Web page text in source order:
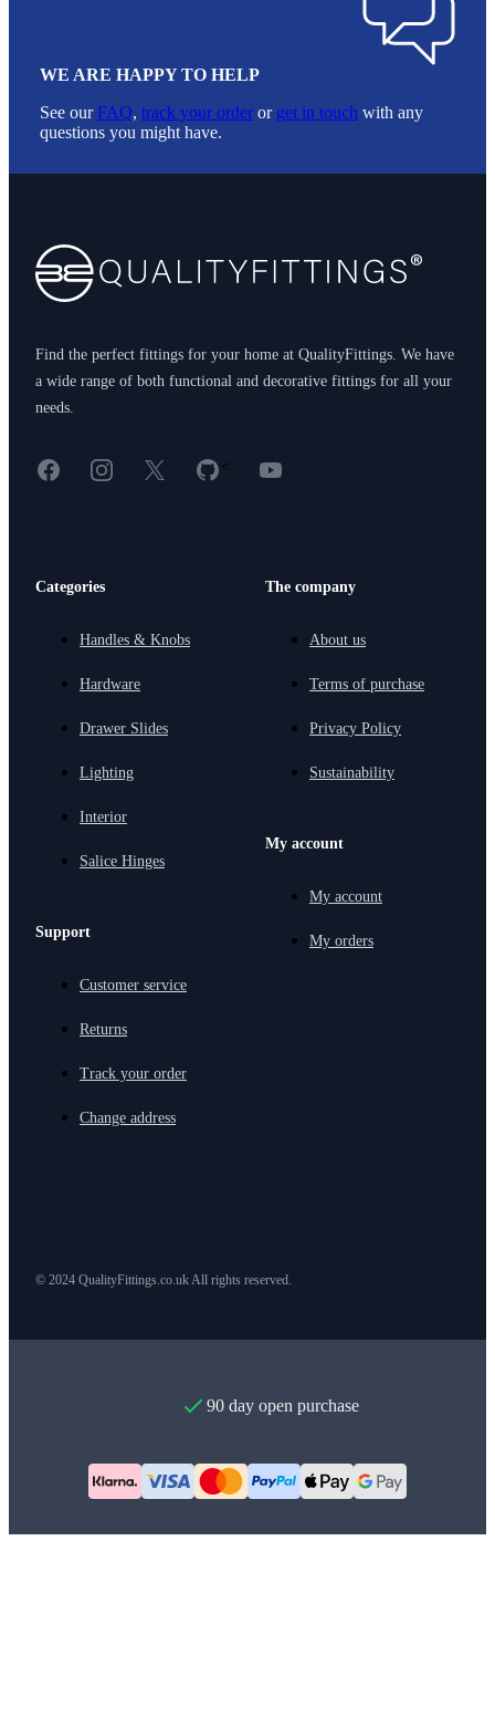
WE ARE HAPPY TO HELP
See ourFAQ, track your order or get in touch with any
questions you might have.
Find the perfect fittings for your home at QualityFittings. We have
a wide range of both functional and decorative fittings for all your
needs.
FacebookInstagram
X GitHub
< YouTube
Categories
Handles & Knobs
Hardware
Drawer Slides
Lighting
Interior
Salice Hinges
Support
Customer service
Returns
Track your order
Change address
The company
About us
Terms of purchase
Privacy Policy
Sustainability
My account
My account
My orders
© 2024 QualityFittings.co.uk All rights reserved.
90 day open purchase